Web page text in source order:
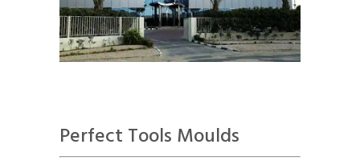
Perfect Tools Moulds